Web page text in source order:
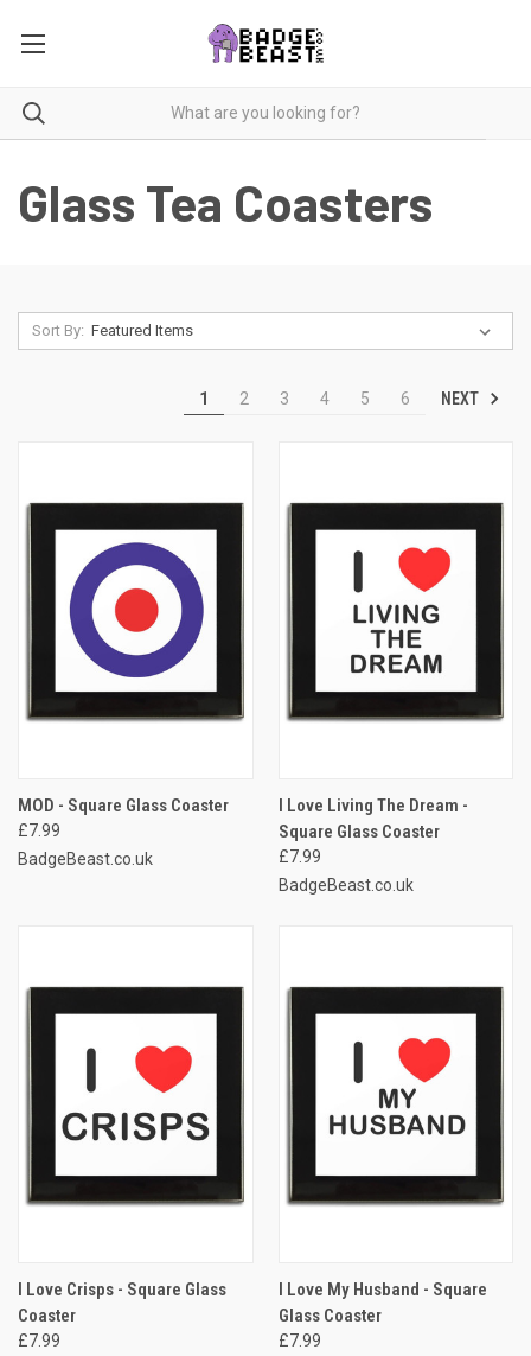
Glass Tea Coasters
Sort By:
1 2 3 4 5 6 NEXT
MOD - Square Glass Coaster
£7.99
BadgeBeast.co.uk
I Love Living The Dream -
Square Glass Coaster
£7.99
BadgeBeast.co.uk
I Love Crisps - Square Glass
Coaster
£7.99
I Love My Husband - Square
Glass Coaster
£7.99